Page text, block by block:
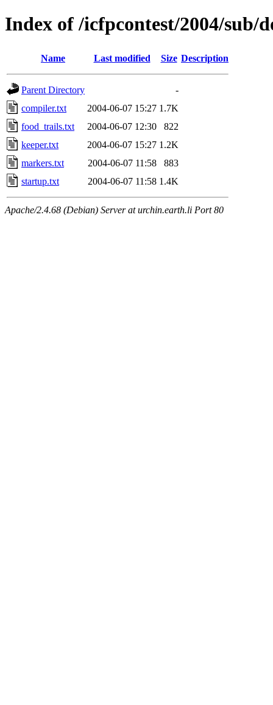
Index of /icfpcontest/2004/sub/
Name Last modified Size Description
Parent Directory
-
compiler.txt
2004-06-07 15:27 1.7K
food_trails.txt
2004-06-07 12:30
822
keeper.txt
2004-06-07 15:27 1.2K
markers.txt
2004-06-07 11:58
883
startup.txt
2004-06-07 11:58 1.4K
Apache/2.4.68 (Debian) Server at urchin.earth.li Port 80